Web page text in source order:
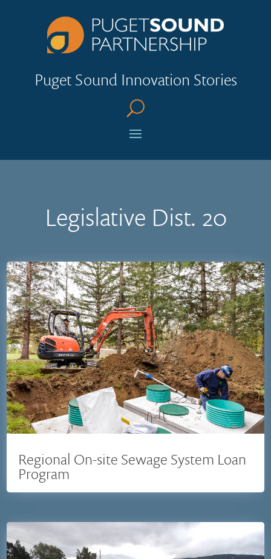
Puget Sound Innovation Stories
U
Legislative Dist. 20
Regional On-site Sewage System Loan
Program